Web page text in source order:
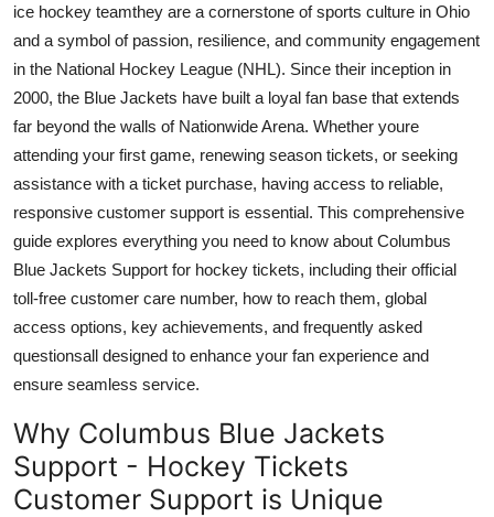
Finance
Tech
Real Estate
General
Top 10
How To
Support Number
ice hockey teamthey are a cornerstone of sports culture in Ohio
and a symbol of passion, resilience, and community engagement
in the National Hockey League (NHL). Since their inception in
2000, the Blue Jackets have built a loyal fan base that extends
far beyond the walls of Nationwide Arena. Whether youre
attending your first game, renewing season tickets, or seeking
assistance with a ticket purchase, having access to reliable,
responsive customer support is essential. This comprehensive
guide explores everything you need to know about Columbus
Blue Jackets Support for hockey tickets, including their official
toll-free customer care number, how to reach them, global
access options, key achievements, and frequently asked
questionsall designed to enhance your fan experience and
ensure seamless service.
Why Columbus Blue Jackets
Support - Hockey Tickets
Customer Support is Unique